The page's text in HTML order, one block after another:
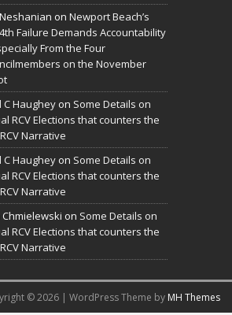
on Newport Beach’s
Failure Demands Accountability
From the Four
on the November
C Haughey on Some Details on
RCV Elections that counters the
Narrative
C Haughey on Some Details on
RCV Elections that counters the
Narrative
on Some Details on
RCV Elections that counters the
Narrative
© 2026 | WordPress Theme by MH Themes